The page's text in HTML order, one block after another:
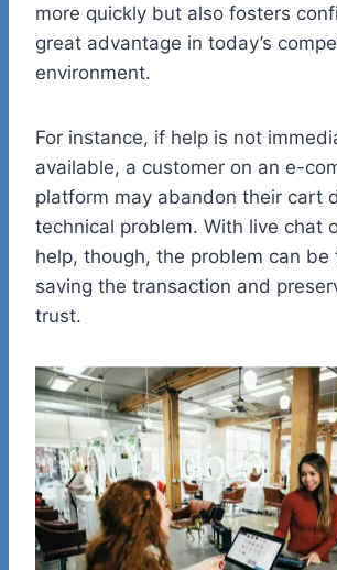
more quickly but also fosters
great advantage in today’s
environment.
For instance, if help is not
available, a customer on an e-
platform may abandon their cart
technical problem. With live chat
help, though, the problem can be
saving the transaction and
trust.